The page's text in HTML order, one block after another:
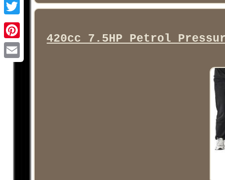
Facebook
420cc 7.5HP Petrol